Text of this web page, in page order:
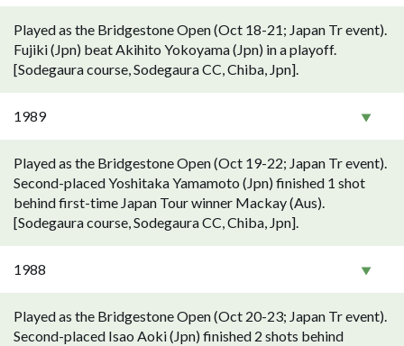
Played as the Bridgestone Open (Oct 18-21; Japan Tr event).
Fujiki (Jpn) beat Akihito Yokoyama (Jpn) in a playoff.
[Sodegaura course, Sodegaura CC, Chiba, Jpn].
1989
Played as the Bridgestone Open (Oct 19-22; Japan Tr event).
Second-placed Yoshitaka Yamamoto (Jpn) finished 1 shot
behind first-time Japan Tour winner Mackay (Aus).
[Sodegaura course, Sodegaura CC, Chiba, Jpn].
1988
Played as the Bridgestone Open (Oct 20-23; Japan Tr event).
Second-placed Isao Aoki (Jpn) finished 2 shots behind